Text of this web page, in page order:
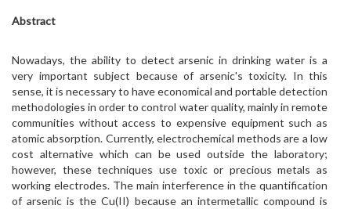
Abstract
Nowadays, the ability to detect arsenic in drinking water is a
very important subject because of arsenic's toxicity. In this
sense, it is necessary to have economical and portable detection
methodologies in order to control water quality, mainly in remote
communities without access to expensive equipment such as
atomic absorption. Currently, electrochemical methods are a low
cost alternative which can be used outside the laboratory;
however, these techniques use toxic or precious metals as
working electrodes. The main interference in the quantification
of arsenic is the Cu(II) because an intermetallic compound is